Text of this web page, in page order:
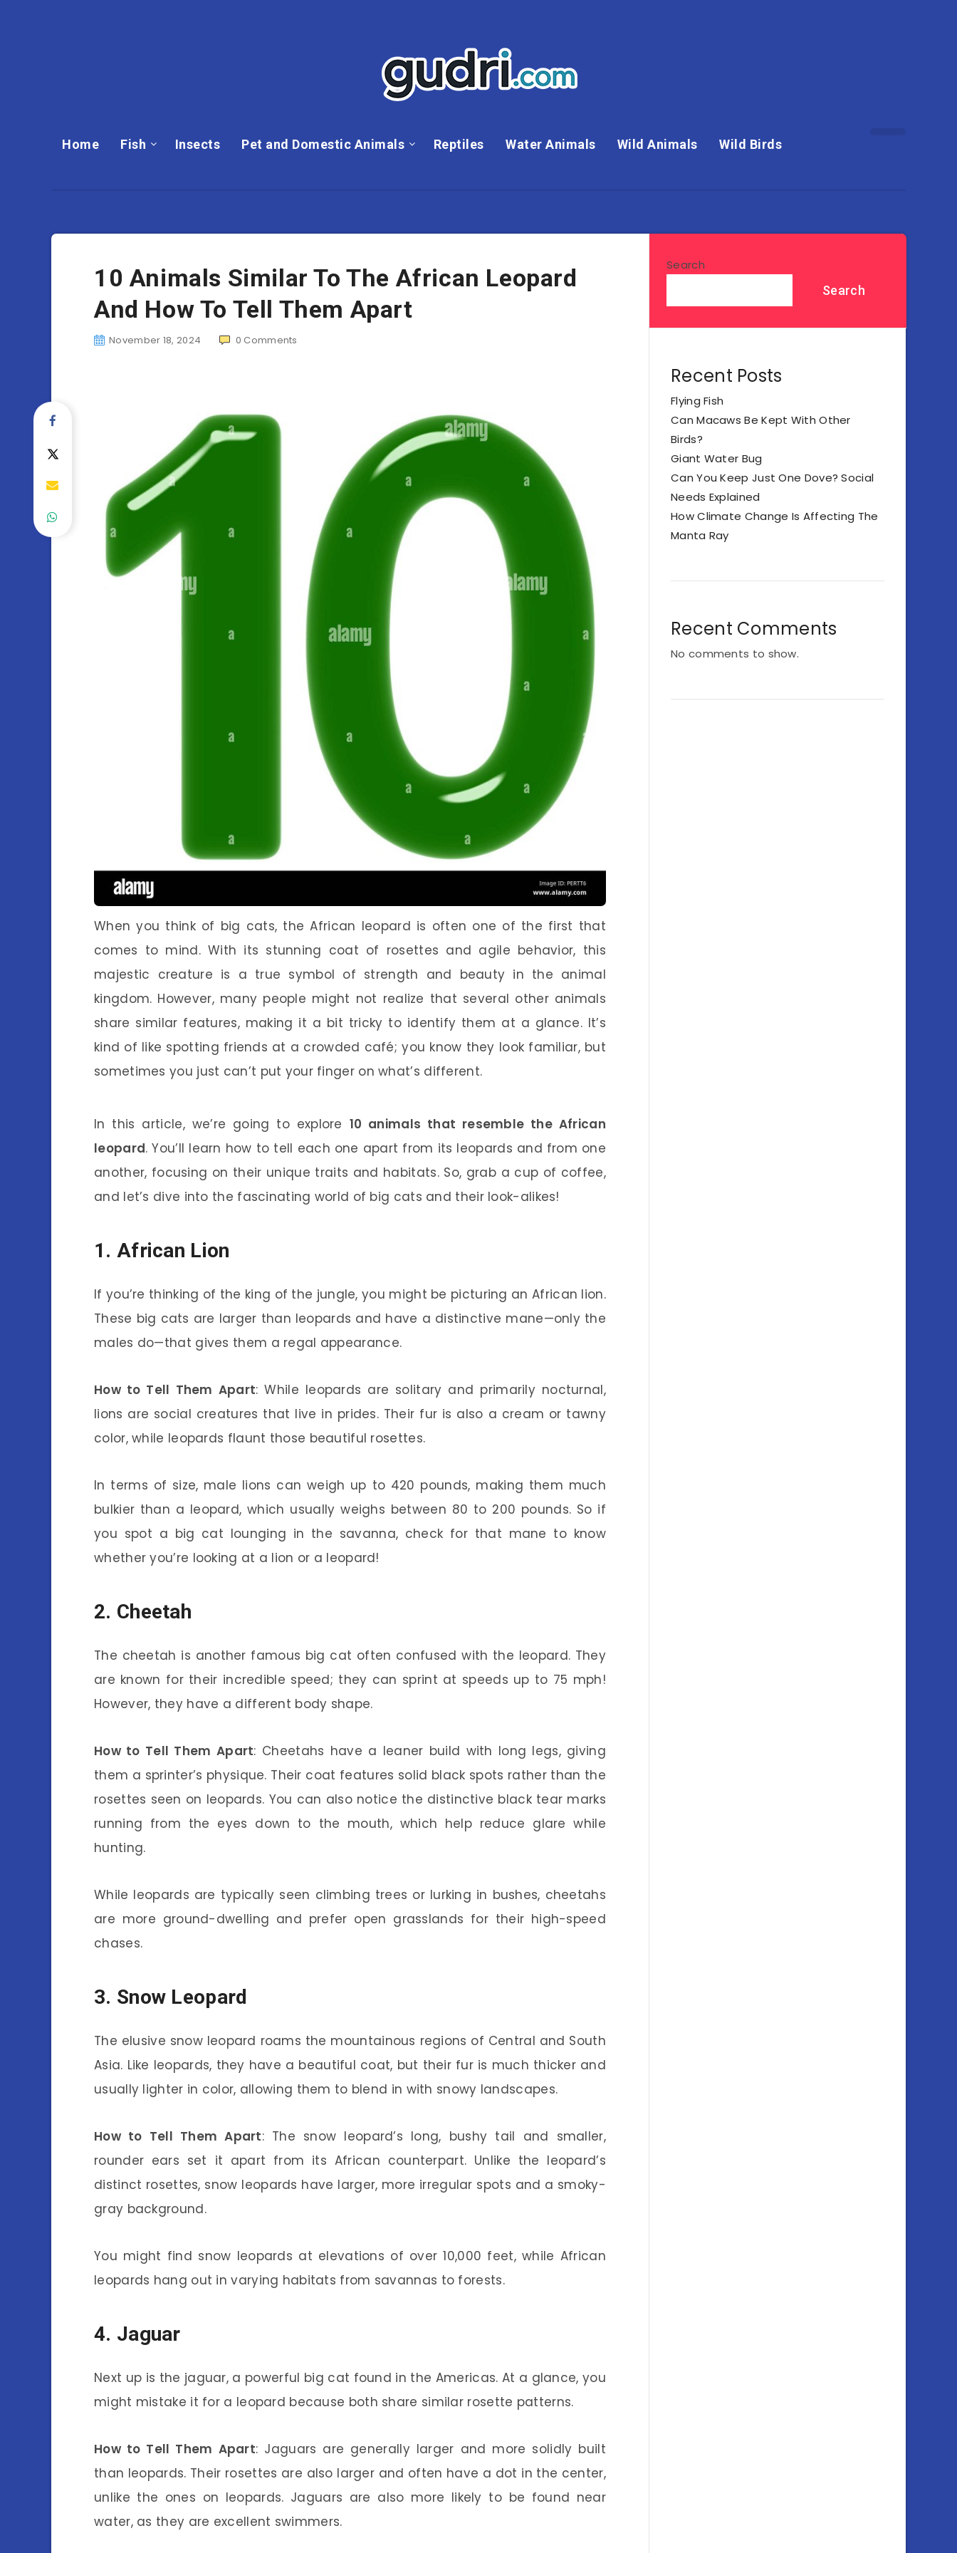
Home Fish Insects Pet and Domestic Animals Reptiles Water Animals Wild Animals Wild Birds
10 Animals Similar To The African Leopard
And How To Tell Them Apart
November 18, 2024 0 Comments
When you think of big cats, the African leopard is often one of the first that
comes to mind. With its stunning coat of rosettes and agile behavior, this
majestic creature is a true symbol of strength and beauty in the animal
kingdom. However, many people might not realize that several other animals
share similar features, making it a bit tricky to identify them at a glance. It’s
kind of like spotting friends at a crowded café; you know they look familiar, but
sometimes you just can’t put your finger on what’s different.
In this article, we’re going to explore 10 animals that resemble the African
leopard. You’ll learn how to tell each one apart from its leopards and from one
another, focusing on their unique traits and habitats. So, grab a cup of coffee,
and let’s dive into the fascinating world of big cats and their look-alikes!
1. African Lion
If you’re thinking of the king of the jungle, you might be picturing an African lion.
These big cats are larger than leopards and have a distinctive mane—only the
males do—that gives them a regal appearance.
How to Tell Them Apart: While leopards are solitary and primarily nocturnal,
lions are social creatures that live in prides. Their fur is also a cream or tawny
color, while leopards flaunt those beautiful rosettes.
In terms of size, male lions can weigh up to 420 pounds, making them much
bulkier than a leopard, which usually weighs between 80 to 200 pounds. So if
you spot a big cat lounging in the savanna, check for that mane to know
whether you’re looking at a lion or a leopard!
2. Cheetah
The cheetah is another famous big cat often confused with the leopard. They
are known for their incredible speed; they can sprint at speeds up to 75 mph!
However, they have a different body shape.
How to Tell Them Apart: Cheetahs have a leaner build with long legs, giving
them a sprinter’s physique. Their coat features solid black spots rather than the
rosettes seen on leopards. You can also notice the distinctive black tear marks
running from the eyes down to the mouth, which help reduce glare while
hunting.
While leopards are typically seen climbing trees or lurking in bushes, cheetahs
are more ground-dwelling and prefer open grasslands for their high-speed
chases.
3. Snow Leopard
The elusive snow leopard roams the mountainous regions of Central and South
Asia. Like leopards, they have a beautiful coat, but their fur is much thicker and
usually lighter in color, allowing them to blend in with snowy landscapes.
How to Tell Them Apart: The snow leopard’s long, bushy tail and smaller,
rounder ears set it apart from its African counterpart. Unlike the leopard’s
distinct rosettes, snow leopards have larger, more irregular spots and a smoky-
gray background.
You might find snow leopards at elevations of over 10,000 feet, while African
leopards hang out in varying habitats from savannas to forests.
4. Jaguar
Next up is the jaguar, a powerful big cat found in the Americas. At a glance, you
might mistake it for a leopard because both share similar rosette patterns.
How to Tell Them Apart: Jaguars are generally larger and more solidly built
than leopards. Their rosettes are also larger and often have a dot in the center,
unlike the ones on leopards. Jaguars are also more likely to be found near
water, as they are excellent swimmers.
Search
Search
Recent Posts
Flying Fish
Can Macaws Be Kept With Other
Birds?
Giant Water Bug
Can You Keep Just One Dove? Social
Needs Explained
How Climate Change Is Affecting The
Manta Ray
Recent Comments
No comments to show.